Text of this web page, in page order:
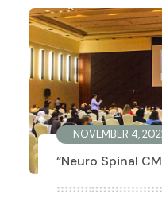
NOVEMBER 4,
“Neuro Spinal